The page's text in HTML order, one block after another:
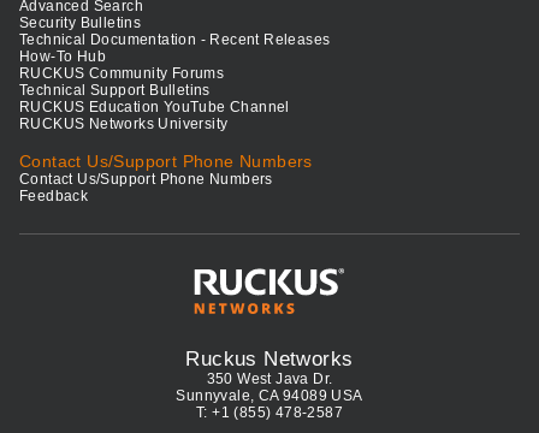
Advanced Search
Security Bulletins
Technical Documentation - Recent Releases
How-To Hub
RUCKUS Community Forums
Technical Support Bulletins
RUCKUS Education YouTube Channel
RUCKUS Networks University
Contact Us/Support Phone Numbers
Contact Us/Support Phone Numbers
Feedback
Ruckus Networks
350 West Java Dr.
Sunnyvale, CA 94089 USA
T: +1 (855) 478-2587